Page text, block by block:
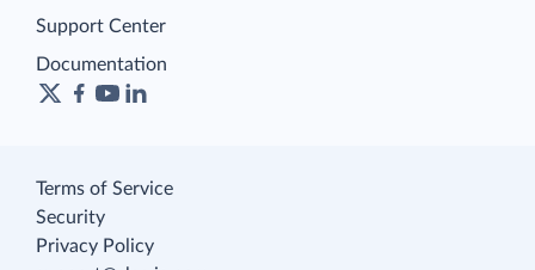
Support Center
Documentation
Terms of Service
Security
Privacy Policy